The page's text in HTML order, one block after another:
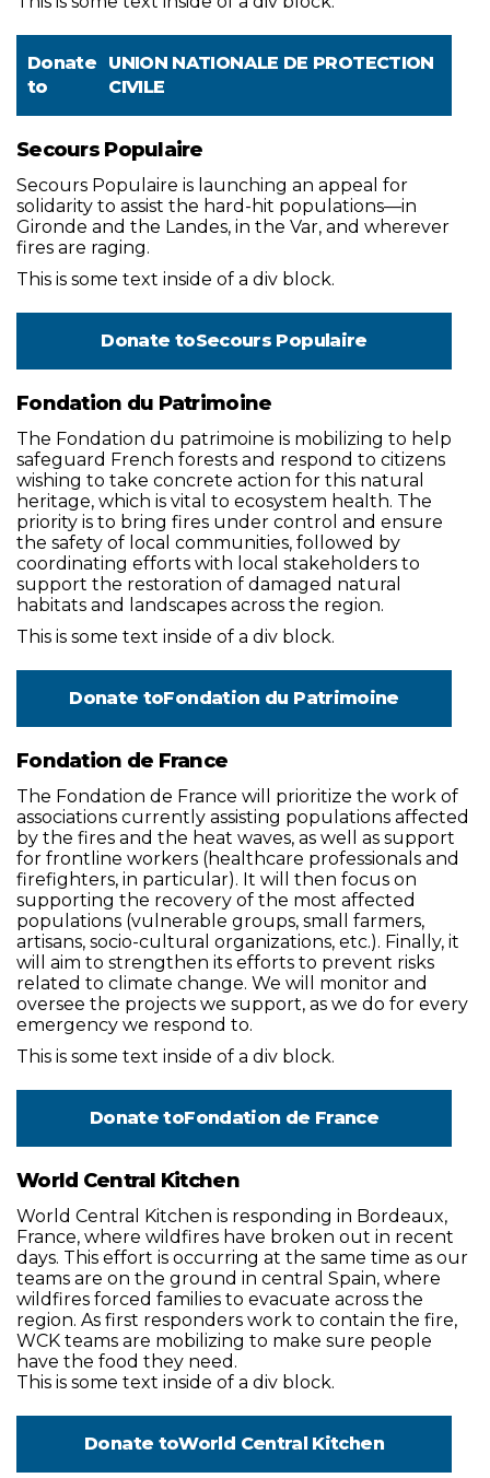
Donate
to
UNION NATIONALE DE PROTECTION
CIVILE
Secours Populaire
Secours Populaire is launching an appeal for
solidarity to assist the hard-hit populations—in
Gironde and the Landes, in the Var, and wherever
fires are raging.
This is some text inside of a div block.
Donate toSecours Populaire
Fondation du Patrimoine
The Fondation du patrimoine is mobilizing to help
safeguard French forests and respond to citizens
wishing to take concrete action for this natural
heritage, which is vital to ecosystem health. The
priority is to bring fires under control and ensure
the safety of local communities, followed by
coordinating efforts with local stakeholders to
support the restoration of damaged natural
habitats and landscapes across the region.
This is some text inside of a div block.
Donate toFondation du Patrimoine
Fondation de France
The Fondation de France will prioritize the work of
associations currently assisting populations affected
by the fires and the heat waves, as well as support
for frontline workers (healthcare professionals and
firefighters, in particular). It will then focus on
supporting the recovery of the most affected
populations (vulnerable groups, small farmers,
artisans, socio-cultural organizations, etc.). Finally, it
will aim to strengthen its efforts to prevent risks
related to climate change. We will monitor and
oversee the projects we support, as we do for every
emergency we respond to.
This is some text inside of a div block.
Donate toFondation de France
World Central Kitchen
World Central Kitchen is responding in Bordeaux,
France, where wildfires have broken out in recent
days. This effort is occurring at the same time as our
teams are on the ground in central Spain, where
wildfires forced families to evacuate across the
region. As first responders work to contain the fire,
WCK teams are mobilizing to make sure people
have the food they need.
This is some text inside of a div block.
Donate toWorld Central Kitchen